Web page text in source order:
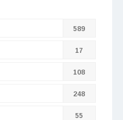
589
17
108
248
55